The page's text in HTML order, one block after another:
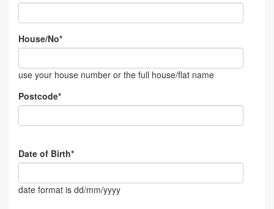
House/No*
use your house number or the full house/flat name
Postcode*
Date of Birth*
date format is dd/mm/yyyy